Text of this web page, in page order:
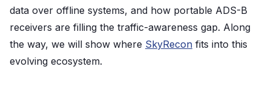
data over offline systems, and how portable ADS-B
receivers are filling the traffic-awareness gap. Along
the way, we will show where SkyRecon fits into this
evolving ecosystem.